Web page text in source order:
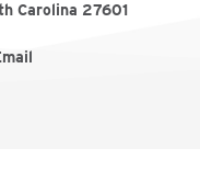
Carolina 27601